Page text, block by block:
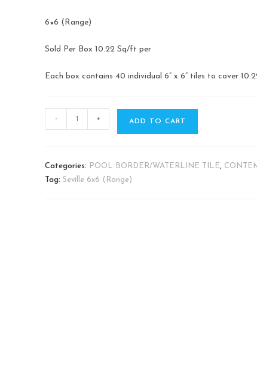
​6×6 (Range)
Sold Per Box 10.22 Sq/ft per
Each box contains 40 individual 6” x 6” tiles to cover
- + ADD TO CART
Categories: POOL BORDER/WATERLINE TILE,
Tag: Seville ​6x6 (Range)